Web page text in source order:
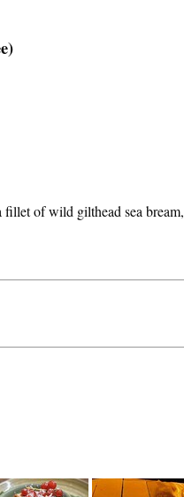
fillet of wild gilthead sea bream,